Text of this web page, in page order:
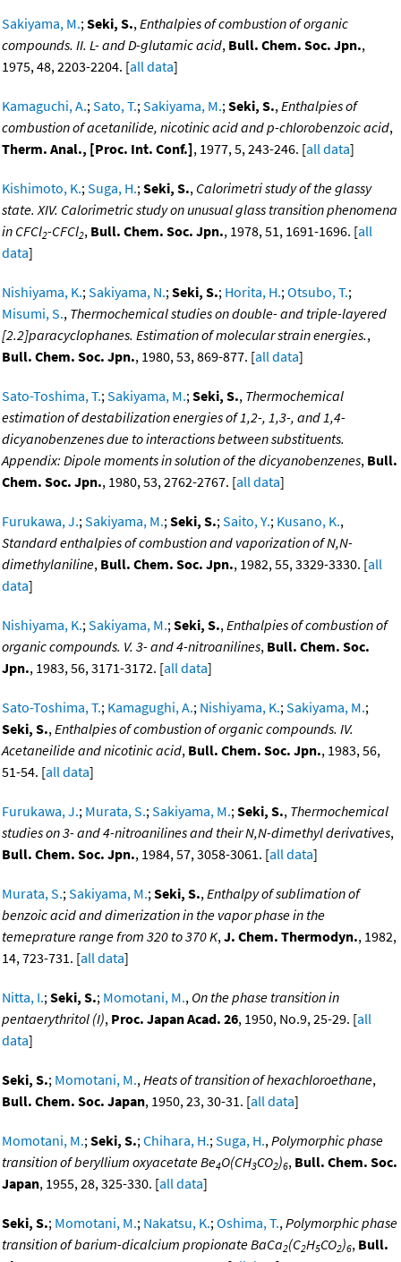
Sakiyama, M.;Seki, S.,Enthalpies of combustion of organic
compounds. II. L- and D-glutamic acid, Bull. Chem. Soc. Jpn.,
1975, 48, 2203-2204. [all data]
Kamaguchi, A.;Sato, T.;Sakiyama, M.;Seki, S.,Enthalpies of
combustion of acetanilide, nicotinic acid and p-chlorobenzoic acid,
Therm. Anal., [Proc. Int. Conf.], 1977, 5, 243-246. [all data]
Kishimoto, K.;Suga, H.;Seki, S., Calorimetri study of the glassy
state. XIV. Calorimetric study on unusual glass transition phenomena
in CFCl2-CFCl2, Bull. Chem. Soc. Jpn., 1978, 51, 1691-1696. [all
data]
Nishiyama, K.;Sakiyama, N.;Seki, S.; Horita, H.;Otsubo, T.;
Misumi, S., Thermochemical studies on double- and triple-layered
[2.2]paracyclophanes. Estimation of molecular strain energies.,
Bull. Chem. Soc. Jpn., 1980, 53, 869-877. [all data]
Sato-Toshima, T.;Sakiyama, M.;Seki, S., Thermochemical
estimation of destabilization energies of 1,2-, 1,3-, and 1,4-
dicyanobenzenes due to interactions between substituents.
Appendix: Dipole moments in solution of the dicyanobenzenes, Bull.
Chem. Soc. Jpn., 1980, 53, 2762-2767. [all data]
Furukawa, J.;Sakiyama, M.;Seki, S.;Saito, Y.; Kusano, K.,
Standard enthalpies of combustion and vaporization of N,N-
dimethylaniline, Bull. Chem. Soc. Jpn., 1982, 55, 3329-3330. [all
data]
Nishiyama, K.;Sakiyama, M.;Seki, S.,Enthalpies of combustion of
organic compounds. V. 3- and 4-nitroanilines, Bull. Chem. Soc.
Jpn., 1983, 56, 3171-3172. [all data]
Sato-Toshima, T.; Kamagughi, A.; Nishiyama, K.;Sakiyama, M.;
Seki, S.,Enthalpies of combustion of organic compounds. IV.
Acetaneilide and nicotinic acid, Bull. Chem. Soc. Jpn., 1983, 56,
51-54. [all data]
Furukawa, J.; Murata, S.;Sakiyama, M.;Seki, S., Thermochemical
studies on 3- and 4-nitroanilines and their N,N-dimethyl derivatives,
Bull. Chem. Soc. Jpn., 1984, 57, 3058-3061. [all data]
Murata, S.;Sakiyama, M.;Seki, S.,Enthalpy of sublimation of
benzoic acid and dimerization in the vapor phase in the
temeprature range from 320 to 370 K,J. Chem. Thermodyn., 1982,
14, 723-731. [all data]
Nitta, I.;Seki, S.; Momotani, M., On the phase transition in
pentaerythritol (I), Proc. Japan Acad. 26, 1950, No.9, 25-29. [all
data]
Seki, S.; Momotani, M.,Heats of transition of hexachloroethane,
Bull. Chem. Soc. Japan, 1950, 23, 30-31. [all data]
Momotani, M.;Seki, S.;Chihara, H.;Suga, H.,Polymorphic phase
transition of beryllium oxyacetate Be4O(CH3CO2)6, Bull. Chem. Soc.
Japan, 1955, 28, 325-330. [all data]
Seki, S.; Momotani, M.; Nakatsu, K.;Oshima, T.,Polymorphic phase
transition of barium-dicalcium propionate BaCa2(C2H5CO2)6, Bull.